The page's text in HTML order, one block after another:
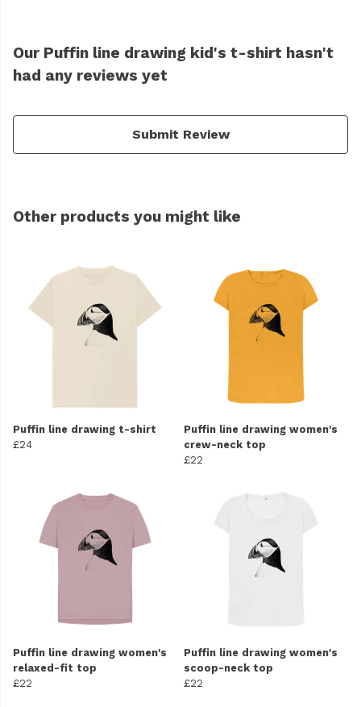
Our Puffin line drawing kid's t-shirt hasn't
had any reviews yet
Submit Review
Other products you might like
Puffin line drawing t-shirt
£24
Puffin line drawing women's
crew-neck top
£22
Puffin line drawing women's
relaxed-fit top
£22
Puffin line drawing women's
scoop-neck top
£22